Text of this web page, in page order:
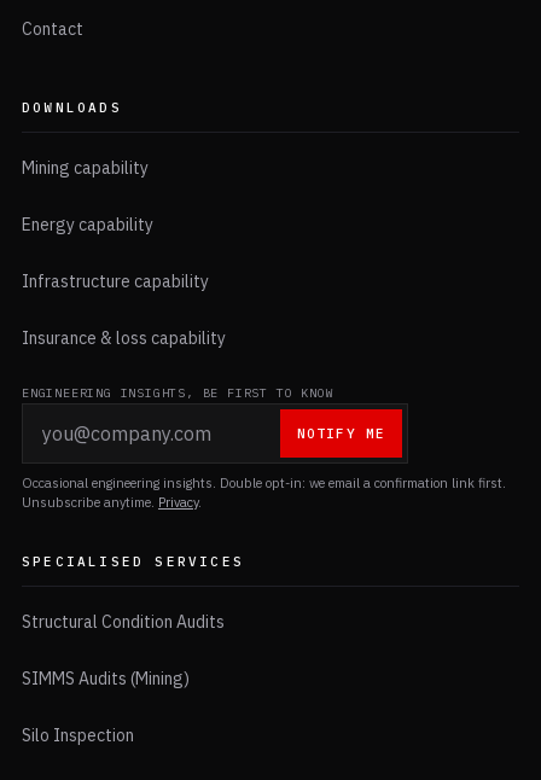
Contact
DOWNLOADS
Mining capability
Energy capability
Infrastructure capability
Insurance & loss capability
ENGINEERING INSIGHTS, BE FIRST TO KNOW
NOTIFY ME
Occasional engineering insights. Double opt-in: we email a confirmation link first.
Unsubscribe anytime. Privacy.
SPECIALISED SERVICES
Structural Condition Audits
SIMMS Audits (Mining)
Silo Inspection